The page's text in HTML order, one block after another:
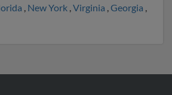
, New York ,Virginia ,Georgia ,